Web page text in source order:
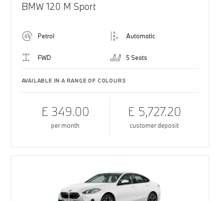
BMW 120 M Sport
Petrol Automatic
FWD 5 Seats
AVAILABLE IN A RANGE OF COLOURS
£ 349.00
per month
£ 5,727.20
customer deposit